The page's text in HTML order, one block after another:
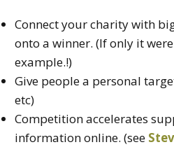
Connect your charity with
onto a winner. (If only it
example.!)
Give people a personal
etc)
Competition accelerates
information online. (see